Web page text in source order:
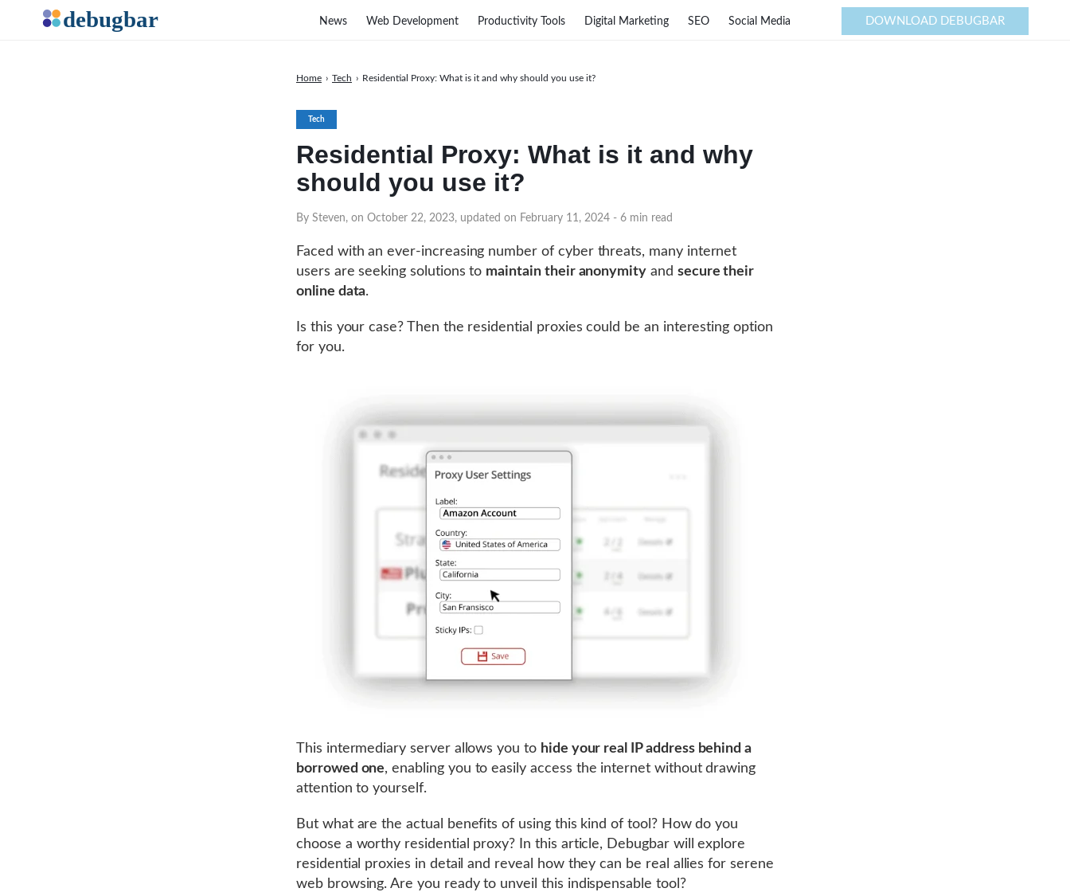
Tech
Residential Proxy: What is it and why
should you use it?
By Steven, on October 22, 2023, updated on February 11, 2024 - 6 min read
Home › Tech › Residential Proxy: What is it and why should you use it?
Faced with an ever-increasing number of cyber threats, many internet
users are seeking solutions to maintain their anonymity and secure their
online data.
Is this your case? Then the residential proxies could be an interesting option
for you.
This intermediary server allows you to hide your real IP address behind a
borrowed one, enabling you to easily access the internet without drawing
attention to yourself.
But what are the actual benefits of using this kind of tool? How do you
choose a worthy residential proxy? In this article, Debugbar will explore
residential proxies in detail and reveal how they can be real allies for serene
web browsing. Are you ready to unveil this indispensable tool?
News Web Development Productivity Tools Digital Marketing SEO Social Media DOWNLOAD DEBUGBAR